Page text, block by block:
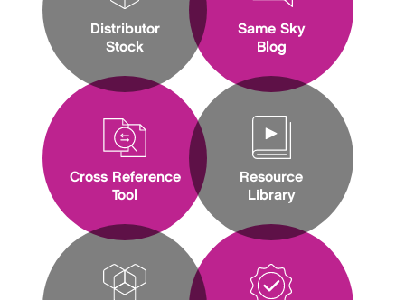
Distributor
Stock
Cross Reference
Tool
Same Sky
Blog
Resource
Library